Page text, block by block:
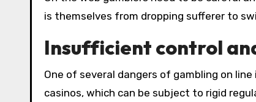
is themselves from dropping sufferer to
Insufficient control
One of several dangers of gambling on
casinos, which can be subject to rigid